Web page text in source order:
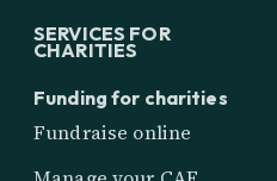
SERVICES FOR
CHARITIES
Funding for charities
Fundraise online